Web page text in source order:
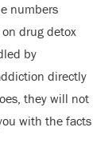
numbers
drug detox
by
directly
they will not
with the facts